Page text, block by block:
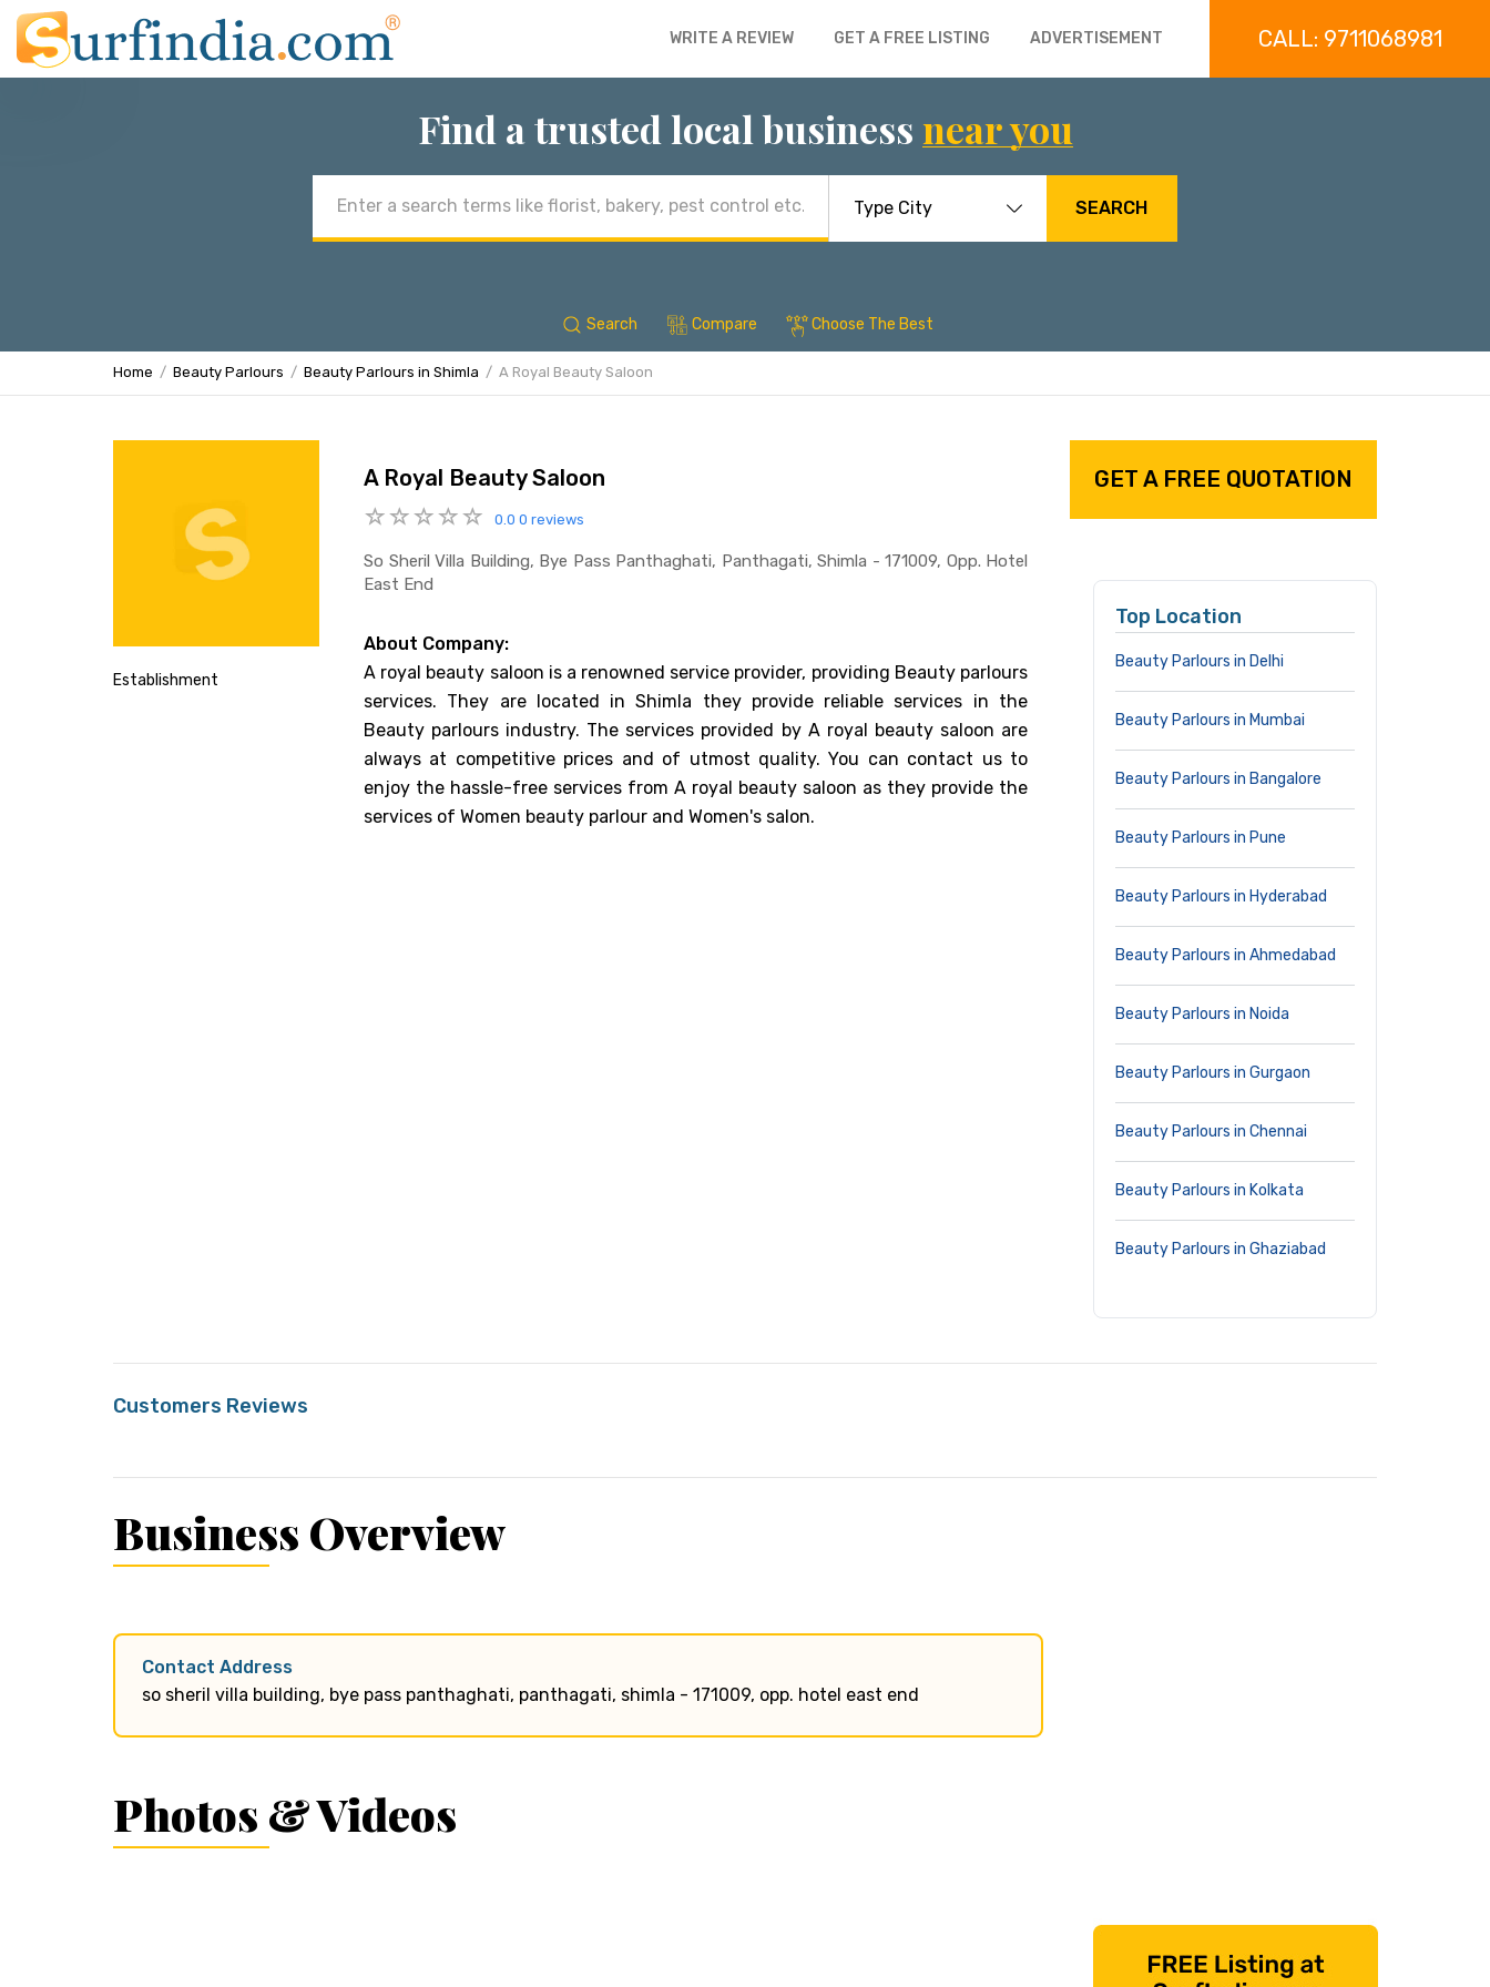
WRITE A REVIEW GET A FREE LISTING ADVERTISEMENT CALL: 9711068981
Find a trusted local business near you
address
SEARCH
Search Compare Choose The Best
Home Beauty Parlours Beauty Parlours in Shimla A Royal Beauty Saloon
Establishment
A Royal Beauty Saloon
0.0 0 reviews
So Sheril Villa Building, Bye Pass Panthaghati, Panthagati, Shimla - 171009, Opp. Hotel
East End
About Company:
A royal beauty saloon is a renowned service provider, providing Beauty parlours
services. They are located in Shimla they provide reliable services in the
Beauty parlours industry. The services provided by A royal beauty saloon are
always at competitive prices and of utmost quality. You can contact us to
enjoy the hassle-free services from A royal beauty saloon as they provide the
services of Women beauty parlour and Women's salon.
GET A FREE QUOTATION
Top Location
Beauty Parlours in Delhi
Beauty Parlours in Mumbai
Beauty Parlours in Bangalore
Beauty Parlours in Pune
Beauty Parlours in Hyderabad
Beauty Parlours in Ahmedabad
Beauty Parlours in Noida
Beauty Parlours in Gurgaon
Beauty Parlours in Chennai
Beauty Parlours in Kolkata
Beauty Parlours in Ghaziabad
Customers Reviews
Business Overview
Contact Address
so sheril villa building, bye pass panthaghati, panthagati, shimla - 171009, opp. hotel east end
Photos & Videos